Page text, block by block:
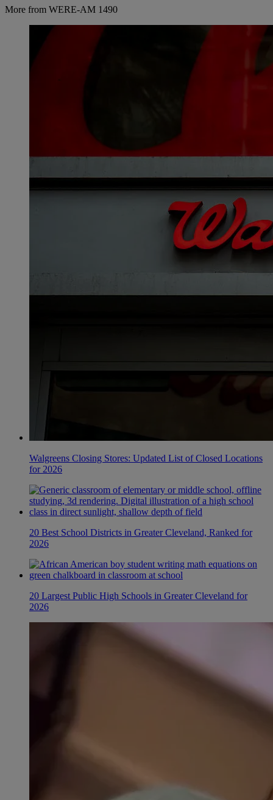
More from WERE-AM 1490
Walgreens Closing Stores: Updated List of Closed Locations
for 2026
20 Best School Districts in Greater Cleveland, Ranked for
2026
20 Largest Public High Schools in Greater Cleveland for
2026